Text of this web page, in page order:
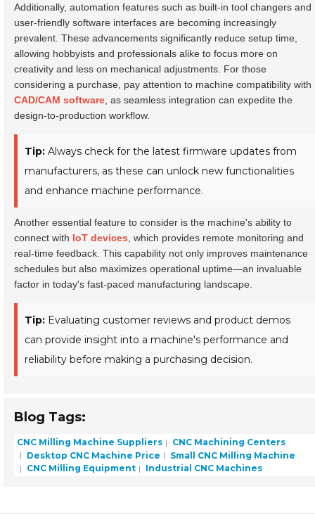
Additionally, automation features such as built-in tool changers and
user-friendly software interfaces are becoming increasingly
prevalent. These advancements significantly reduce setup time,
allowing hobbyists and professionals alike to focus more on
creativity and less on mechanical adjustments. For those
considering a purchase, pay attention to machine compatibility with
CAD/CAM software, as seamless integration can expedite the
design-to-production workflow.
Tip:Always check for the latest firmware updates from
manufacturers, as these can unlock new functionalities
and enhance machine performance.
Another essential feature to consider is the machine's ability to
connect with IoT devices , which provides remote monitoring and
real-time feedback. This capability not only improves maintenance
schedules but also maximizes operational uptime—an invaluable
factor in today's fast-paced manufacturing landscape.
Tip:Evaluating customer reviews and product demos
can provide insight into a machine's performance and
reliability before making a purchasing decision.
Blog Tags:
CNC Milling Machine Suppliers
CNC Machining Centers
Desktop CNC Machine Price
Small CNC Milling Machine
CNC Milling Equipment
Industrial CNC Machines